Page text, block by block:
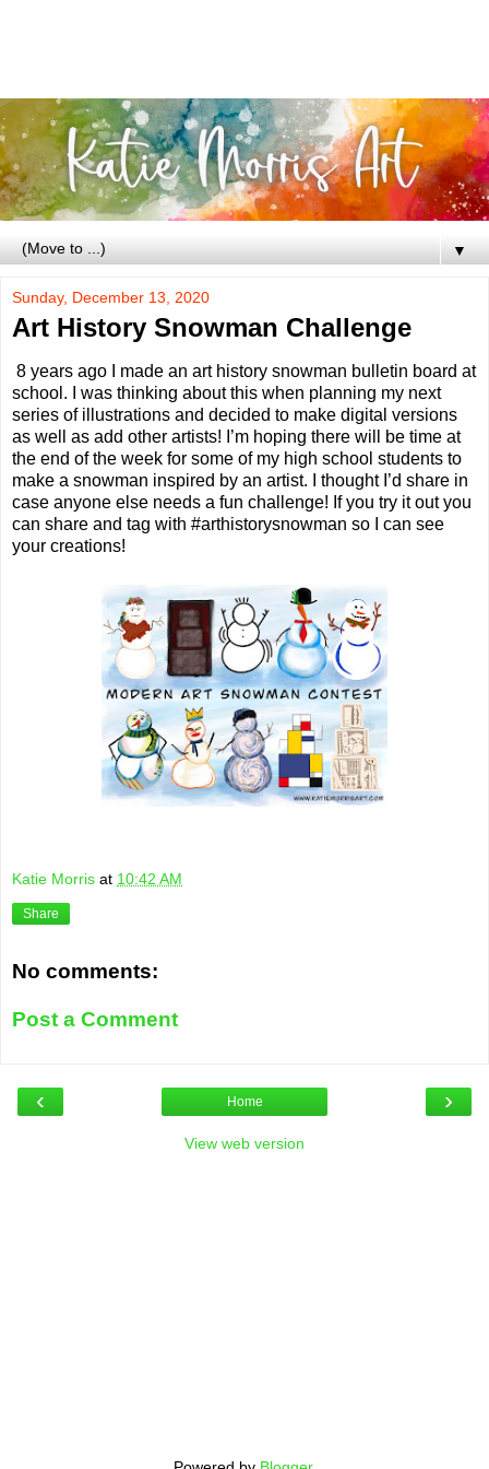
▼
Sunday, December 13, 2020
Art History Snowman Challenge
8 years ago I made an art history snowman bulletin board at
school. I was thinking about this when planning my next
series of illustrations and decided to make digital versions
as well as add other artists! I’m hoping there will be time at
the end of the week for some of my high school students to
make a snowman inspired by an artist. I thought I’d share in
case anyone else needs a fun challenge! If you try it out you
can share and tag with #arthistorysnowman so I can see
your creations!
Katie Morris at 10:42 AM
Share
No comments:
Post a Comment
‹ ›
Home
View web version